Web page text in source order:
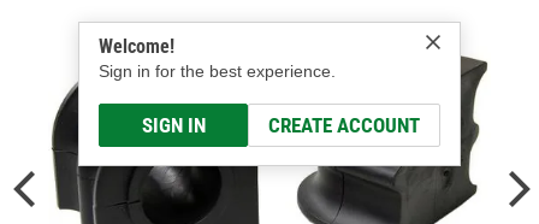
Welcome!
Sign in for the best experience.
SIGN IN CREATE ACCOUNT